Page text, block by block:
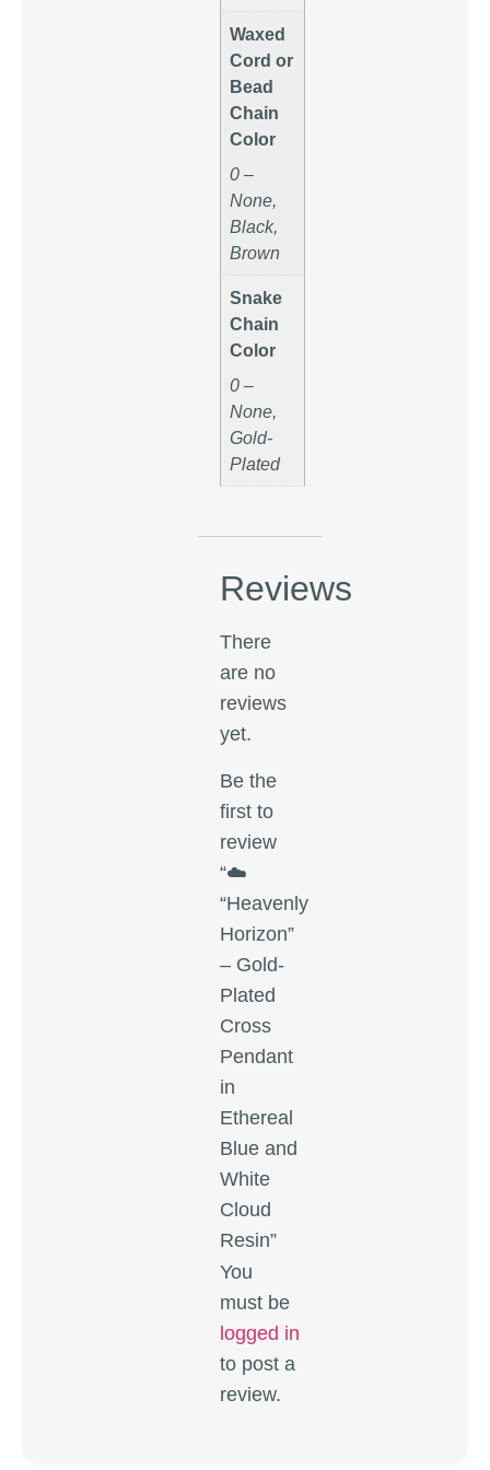
Waxed
Cord or
Bead
Chain
Color
0 –
None,
Black,
Brown
Snake
Chain
Color
0 –
None,
Gold-
Plated
Reviews
There
are no
reviews
yet.
Be the
first to
review
“☁️
“Heavenly
Horizon”
– Gold-
Plated
Cross
Pendant
in
Ethereal
Blue and
White
Cloud
Resin”
You
must be
logged in
to post a
review.